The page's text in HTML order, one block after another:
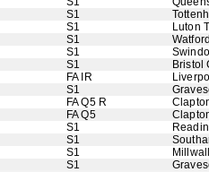
S1
S1
Luton
S1
S1
S1
Bristol
FA IR
S1
FA Q5 R
FA Q5
S1
S1
S1
S1